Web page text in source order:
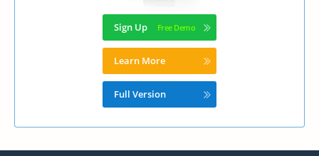
Sign Up
Learn More
Full Version